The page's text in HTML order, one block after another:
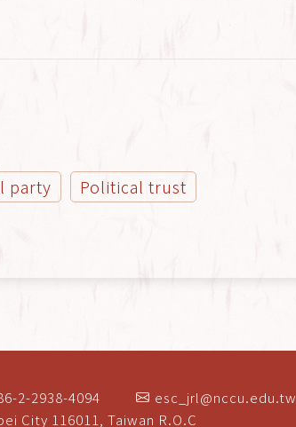
party
Political trust
2-2938-4094
esc_jrl@nccu.edu.tw
City 116011, Taiwan R.O.C